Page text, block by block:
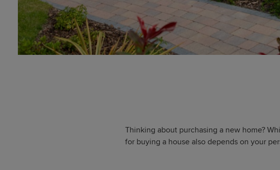
Thinking about purchasing a new home?
for buying a house also depends on your